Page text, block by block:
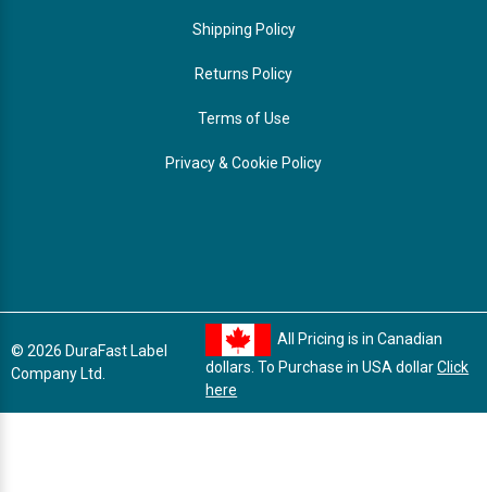
Shipping Policy
Returns Policy
Terms of Use
Privacy & Cookie Policy
© 2026 DuraFast Label
Company Ltd.
All Pricing is in Canadian
dollars. To Purchase in USA dollarClick
here